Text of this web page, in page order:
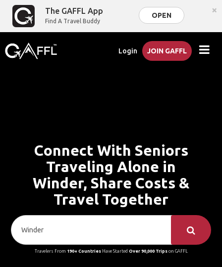
The GAFFL App
Find A Travel Buddy
OPEN ×
Login JOIN GAFFL
Connect With Seniors
Traveling Alone in
Winder, Share Costs &
Travel Together
Travelers From 190+ CountriesHave Started Over 90,000 Tripson GAFFL